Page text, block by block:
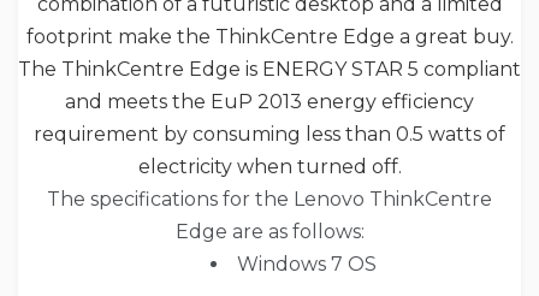
combination of a futuristic desktop and a limited
footprint make the ThinkCentre Edge a great buy.
The ThinkCentre Edge is ENERGY STAR 5 compliant
and meets the EuP 2013 energy efficiency
requirement by consuming less than 0.5 watts of
electricity when turned off.
The specifications for the Lenovo ThinkCentre
Edge are as follows:
Windows 7 OS